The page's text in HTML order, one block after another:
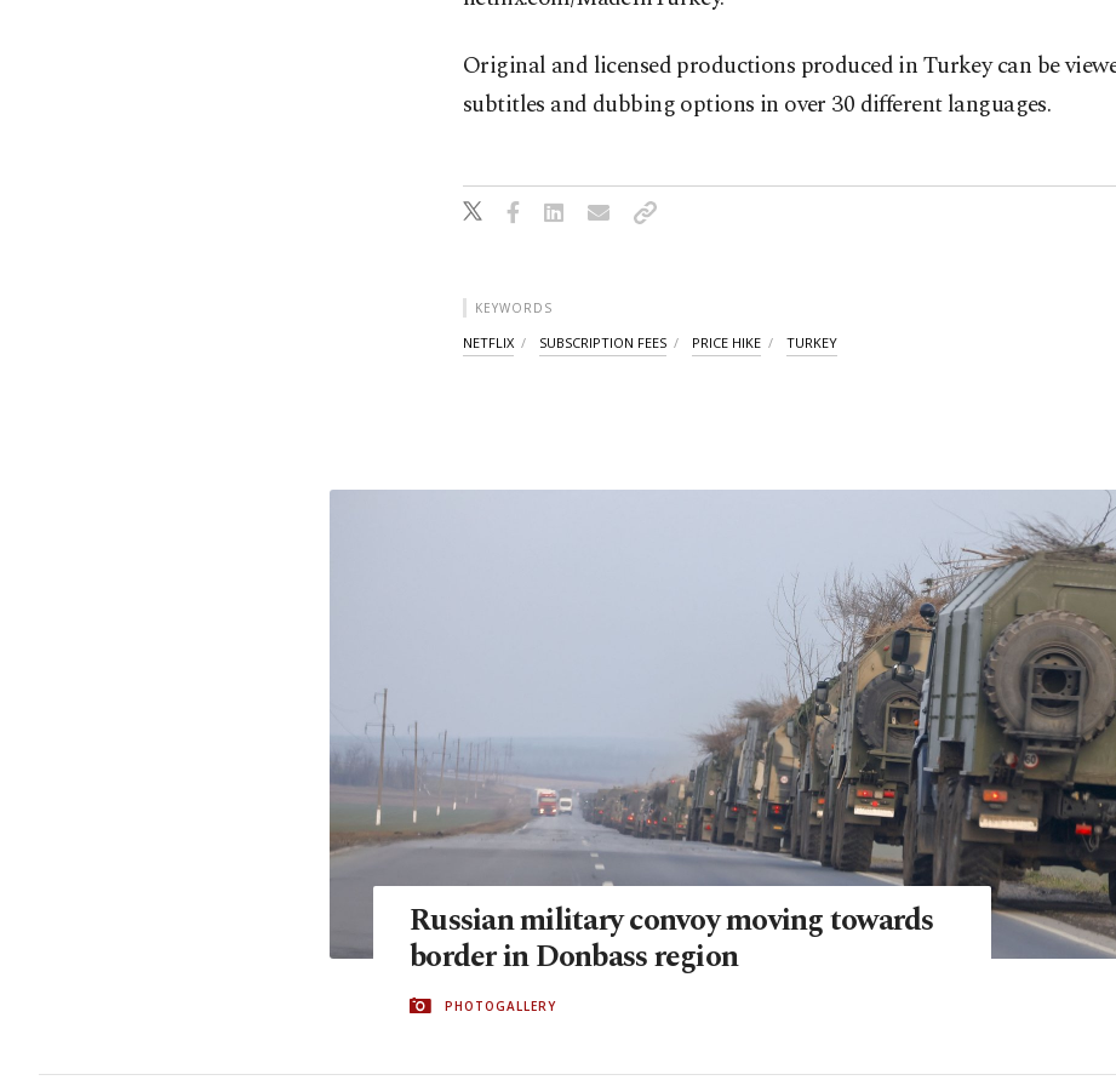
Original and licensed productions produced in Turkey can be
subtitles and dubbing options in over 30 different languages.
KEYWORDS
NETFLIX SUBSCRIPTION FEES PRICE HIKE TURKEY
Russian military convoy moving towards
border in Donbass region
PHOTOGALLERY